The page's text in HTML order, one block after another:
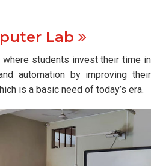
Lab
students invest their time in
automation by improving their
is a basic need of today’s era.